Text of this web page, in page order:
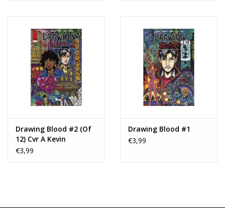
Drawing Blood #2 (Of
12) Cvr A Kevin
Eastman
€3,99
Drawing Blood #1
€3,99